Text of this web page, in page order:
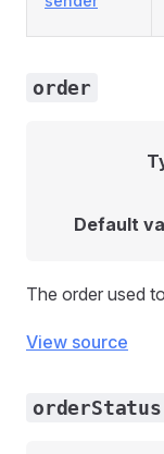
order
Default
The order used
View source
orderStatus